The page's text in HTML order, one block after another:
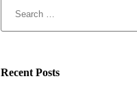
Recent Posts